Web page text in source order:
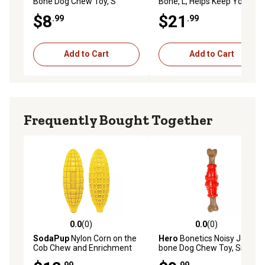
$8.99
Add to Cart
Lasting Playtime
$21 .99
Add to Cart
Frequently Bought Together
0.0 out of 5 stars with 0 reviews
0.0(0)
SodaPupNylon Corn on the
Cob Chew and Enrichment
0.0 out of 5 stars with 0
0.0(0)
Hero Bonetics Noisy Joint
bone Dog Chew Toy, Small